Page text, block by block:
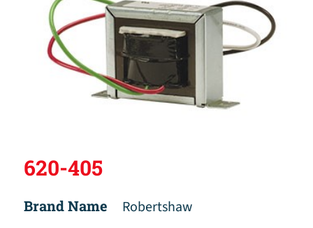
620-405
Brand Name
Robertshaw